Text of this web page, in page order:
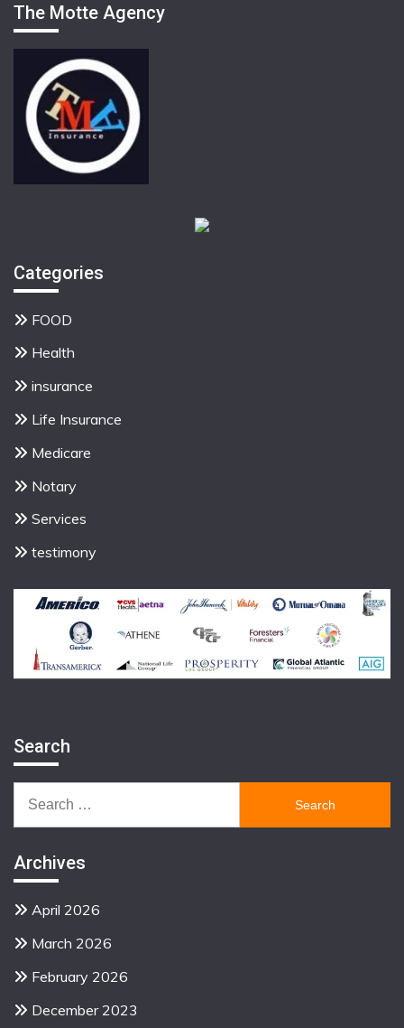
The Motte Agency
Categories
FOOD
Health
insurance
Life Insurance
Medicare
Notary
Services
testimony
Search
for:
Archives
April 2026
March 2026
February 2026
December 2023